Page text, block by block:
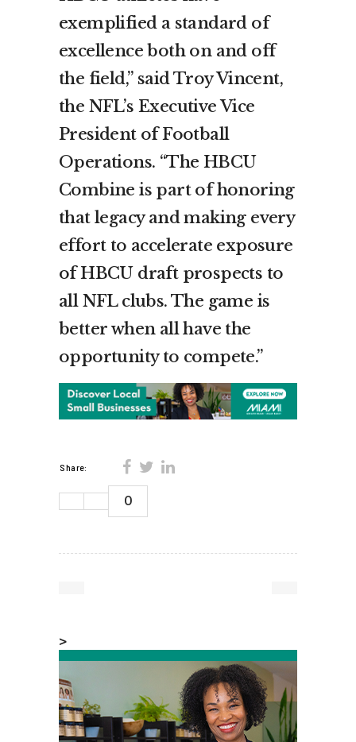
exemplified a standard of
excellence both on and off
the field,” said Troy Vincent,
the NFL’s Executive Vice
President of Football
Operations. “The HBCU
Combine is part of honoring
that legacy and making every
effort to accelerate exposure
of HBCU draft prospects to
all NFL clubs. The game is
better when all have the
opportunity to compete.”
Share:
0
>